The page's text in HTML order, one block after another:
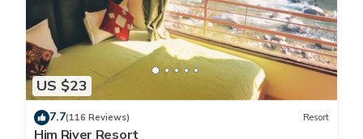
US $23
7.7(116 Reviews) Resort
Him River Resort